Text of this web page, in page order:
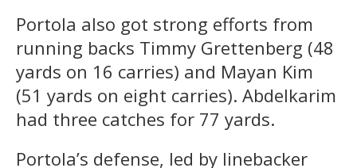
Portola also got strong efforts from
running backs Timmy Grettenberg (48
yards on 16 carries) and Mayan Kim
(51 yards on eight carries). Abdelkarim
had three catches for 77 yards.
Portola’s defense, led by linebacker